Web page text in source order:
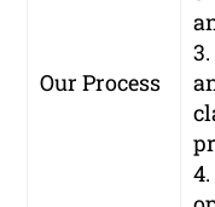
Our Process
3.
4.